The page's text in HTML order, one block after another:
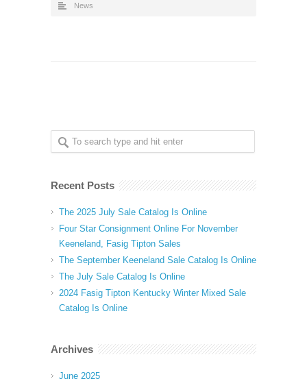
News
Recent Posts
The 2025 July Sale Catalog Is Online
Four Star Consignment Online For November
Keeneland, Fasig Tipton Sales
The September Keeneland Sale Catalog Is Online
The July Sale Catalog Is Online
2024 Fasig Tipton Kentucky Winter Mixed Sale
Catalog Is Online
Archives
June 2025